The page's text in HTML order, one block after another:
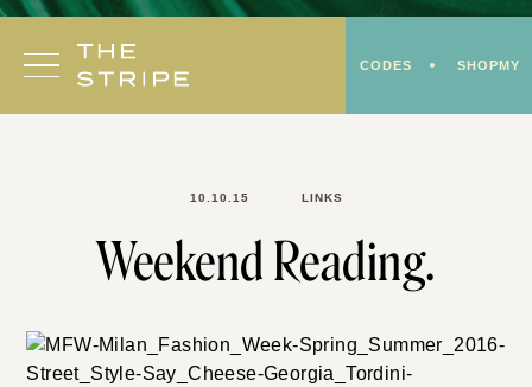
Skip
content
CODES SHOPMY
10.10.15 LINKS
Weekend Reading.